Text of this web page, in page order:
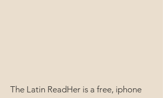
The Latin ReadHer is a free, iphone